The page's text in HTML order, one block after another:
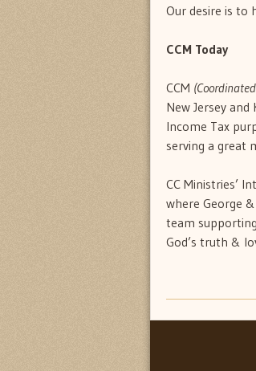
Our desire is to
CCM Today
CCM
New Jersey and
Income Tax
serving a great
CC Ministries’
where George
team
God’s truth &